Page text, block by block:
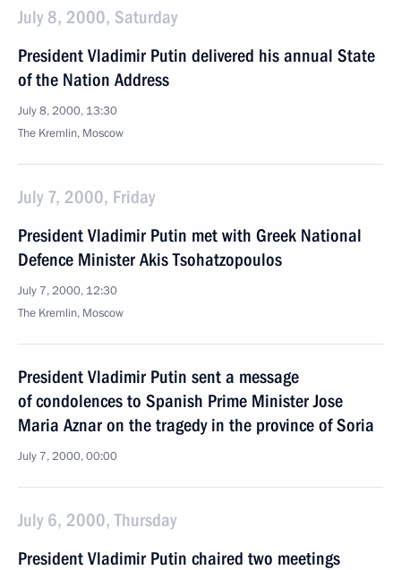
July 8, 2000, Saturday
President Vladimir Putin delivered his annual State
of the Nation Address
July 8, 2000, 13:30
The Kremlin, Moscow
July 7, 2000, Friday
President Vladimir Putin met with Greek National
Defence Minister Akis Tsohatzopoulos
July 7, 2000, 12:30
The Kremlin, Moscow
President Vladimir Putin sent a message
of condolences to Spanish Prime Minister Jose
Maria Aznar on the tragedy in the province of Soria
July 7, 2000, 00:00
July 6, 2000, Thursday
President Vladimir Putin chaired two meetings